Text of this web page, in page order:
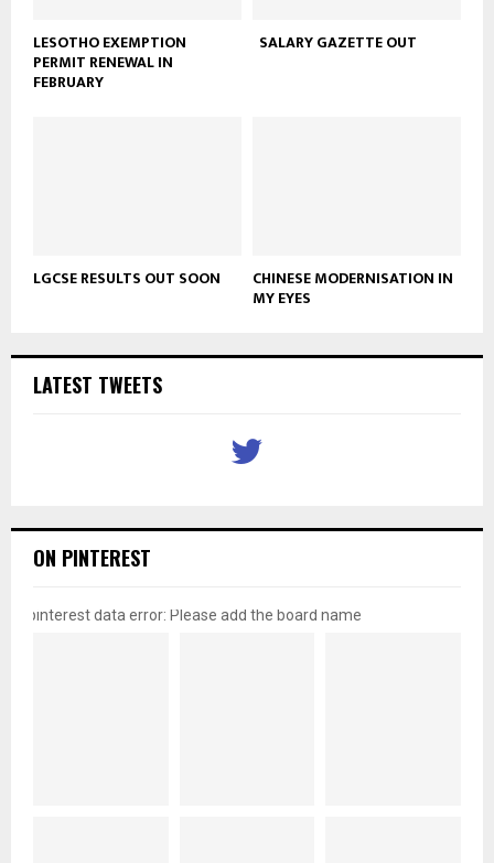
LESOTHO EXEMPTION
PERMIT RENEWAL IN
FEBRUARY
SALARY GAZETTE OUT
LGCSE RESULTS OUT SOON CHINESE MODERNISATION IN
MY EYES
LATEST TWEETS
ON PINTEREST
pinterest data error: Please add the board name